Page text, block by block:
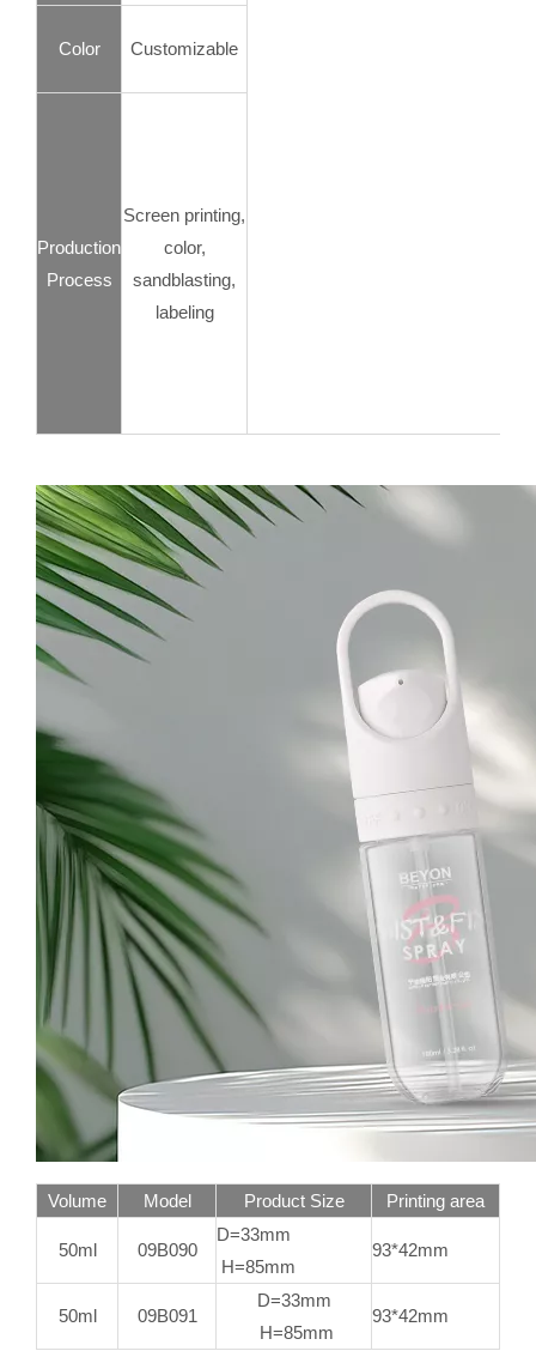
Color Customizable
Production
Process
Screen printing,
color,
sandblasting,
labeling
Volume Model Product Size Printing area
50ml 09B090
D=33mm
H=85mm
93*42mm
50ml 09B091
D=33mm
H=85mm
93*42mm